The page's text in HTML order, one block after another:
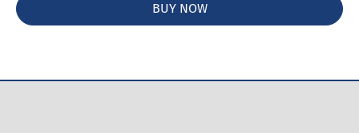
BUY NOW